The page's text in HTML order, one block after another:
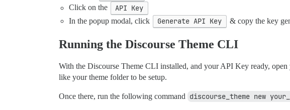
Click on the API Key
In the popup modal, click Generate API Key & copy the key
Running the Discourse Theme CLI
With the Discourse Theme CLI installed, and your API Key ready,
like your theme folder to be setup.
Once there, run the following command discourse_theme new